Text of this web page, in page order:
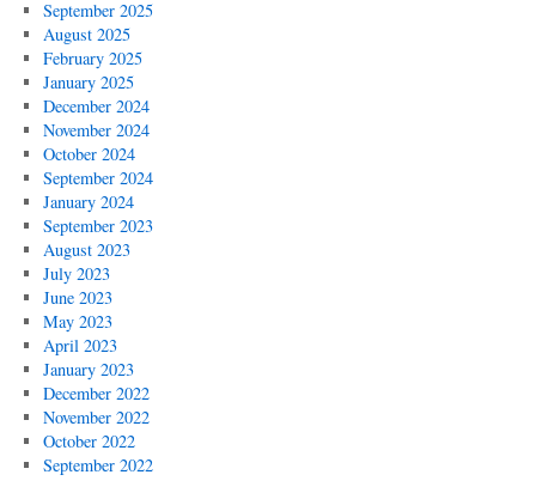
September 2025
August 2025
February 2025
January 2025
December 2024
November 2024
October 2024
September 2024
January 2024
September 2023
August 2023
July 2023
June 2023
May 2023
April 2023
January 2023
December 2022
November 2022
October 2022
September 2022